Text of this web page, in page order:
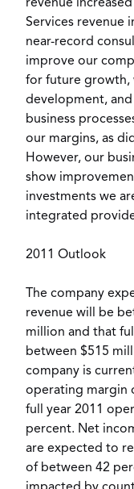
revenue
Services revenue
near-record
improve our
for future growth,
development,
business
our margins, as
However, our
show
investments we
integrated
2011 Outlook
The company
revenue will be
million and that
between $515
company is
operating margin
full year 2011
percent. Net
are expected to
of between 42